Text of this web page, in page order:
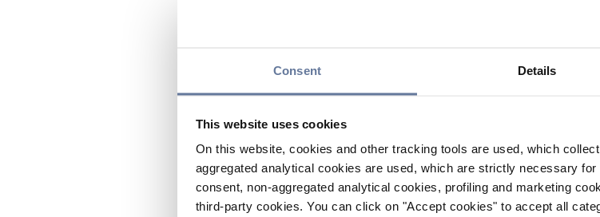
Consent Details
This website uses cookies
On this website, cookies and other tracking tools are used, which
aggregated analytical cookies are used, which are strictly necessary
consent, non-aggregated analytical cookies, profiling and marketing
third-party cookies. You can click on "Accept cookies" to accept all